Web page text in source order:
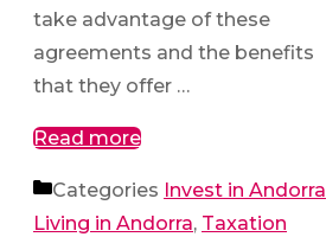
take advantage of these
agreements and the benefits
that they offer …
Read more
Categories Invest in Andorra
Living in Andorra, Taxation